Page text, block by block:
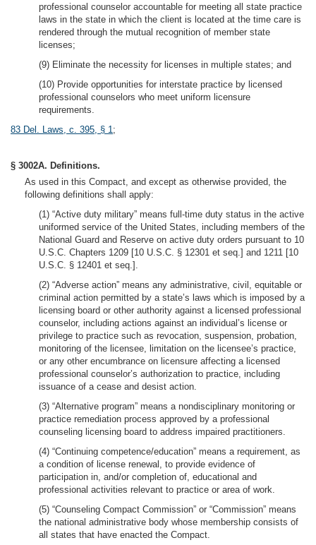
professional counselor accountable for meeting all state practice
laws in the state in which the client is located at the time care is
rendered through the mutual recognition of member state
licenses;
(9) Eliminate the necessity for licenses in multiple states; and
(10) Provide opportunities for interstate practice by licensed
professional counselors who meet uniform licensure
requirements.
83 Del. Laws, c. 395, § 1;
§ 3002A. Definitions.
As used in this Compact, and except as otherwise provided, the
following definitions shall apply:
(1) “Active duty military” means full-time duty status in the active
uniformed service of the United States, including members of the
National Guard and Reserve on active duty orders pursuant to 10
U.S.C. Chapters 1209 [10 U.S.C. § 12301 et seq.] and 1211 [10
U.S.C. § 12401 et seq.].
(2) “Adverse action” means any administrative, civil, equitable or
criminal action permitted by a state’s laws which is imposed by a
licensing board or other authority against a licensed professional
counselor, including actions against an individual’s license or
privilege to practice such as revocation, suspension, probation,
monitoring of the licensee, limitation on the licensee’s practice,
or any other encumbrance on licensure affecting a licensed
professional counselor’s authorization to practice, including
issuance of a cease and desist action.
(3) “Alternative program” means a nondisciplinary monitoring or
practice remediation process approved by a professional
counseling licensing board to address impaired practitioners.
(4) “Continuing competence/education” means a requirement, as
a condition of license renewal, to provide evidence of
participation in, and/or completion of, educational and
professional activities relevant to practice or area of work.
(5) “Counseling Compact Commission” or “Commission” means
the national administrative body whose membership consists of
all states that have enacted the Compact.